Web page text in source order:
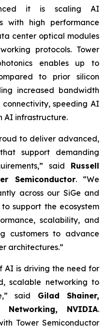
it is scaling AI
with high performance
center optical modules
protocols. Tower
enables up to
to prior silicon
increased bandwidth
speeding AI
AI infrastructure.
to deliver advanced,
support demanding
said Russell
Semiconductor. “We
across our SiGe and
support the ecosystem
scalability, and
customers to advance
architectures.”
AI is driving the need for
scalable networking to
said Gilad Shainer,
Networking, NVIDIA.
Tower Semiconductor